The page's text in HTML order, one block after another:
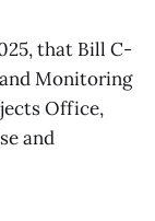
that Bill C-
Monitoring
Office,
and